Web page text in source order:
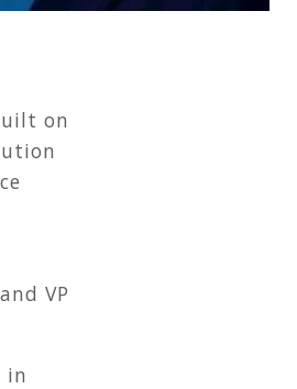
on
VP
in